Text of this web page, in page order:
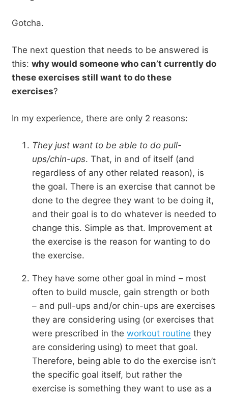
Gotcha.
The next question that needs to be answered is
this: why would someone who can’t currently do
these exercises still want to do these
exercises?
In my experience, there are only 2 reasons:
They just want to be able to do pull-
ups/chin-ups. That, in and of itself (and
regardless of any other related reason), is
the goal. There is an exercise that cannot be
done to the degree they want to be doing it,
and their goal is to do whatever is needed to
change this. Simple as that. Improvement at
the exercise is the reason for wanting to do
the exercise.
They have some other goal in mind – most
often to build muscle, gain strength or both
– and pull-ups and/or chin-ups are exercises
they are considering using (or exercises that
were prescribed in the workout routine they
are considering using) to meet that goal.
Therefore, being able to do the exercise isn’t
the specific goal itself, but rather the
exercise is something they want to use as a